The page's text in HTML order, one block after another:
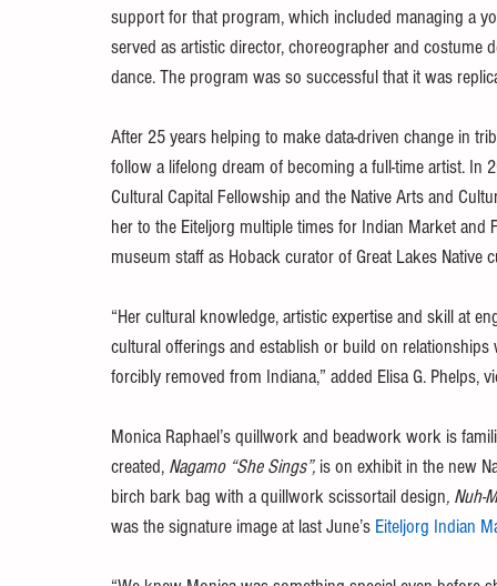
support for that program, which included managing a
served as artistic director, choreographer and
dance. The program was so successful that it was
After 25 years helping to make data-driven change in
follow a lifelong dream of becoming a full-time artist. In
Cultural Capital Fellowship and the Native Arts and
her to the Eiteljorg multiple times for Indian Market
museum staff as Hoback curator of Great Lakes Native
“Her cultural knowledge, artistic expertise and skill at
cultural offerings and establish or build on
forcibly removed from Indiana,” added Elisa G. Phelps,
Monica Raphael’s quillwork and beadwork work is
created, Nagamo “She Sings”, is on exhibit in the new
birch bark bag with a quillwork scissortail design, Nuh-
was the signature image at last June’s Eiteljorg Indian